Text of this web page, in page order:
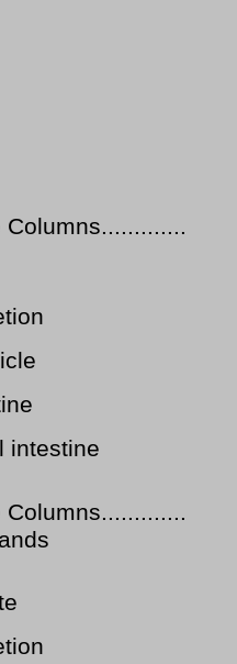
Columns.............
intestine
Columns.............